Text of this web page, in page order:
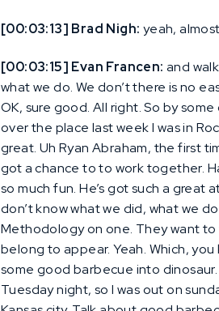
[00:03:13] Brad Nigh: yeah,
[00:03:15] Evan Francen: and
what we do. We don’t there is no
OK, sure good. All right. So by
over the place last week I was in
great. Uh Ryan Abraham, the first
got a chance to to work together.
so much fun. He’s got such a great
don’t know what we did, what we
Methodology on one. They want
belong to appear. Yeah. Which,
some good barbecue into
Tuesday night, so I was out on